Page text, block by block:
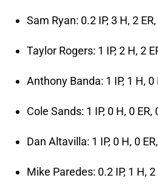
Sam Ryan: 0.2 IP, 3 H, 2
Taylor Rogers: 1 IP, 2 H, 2
Anthony Banda: 1 IP, 1 H, 0
Cole Sands: 1 IP, 0 H, 0 ER,
Dan Altavilla: 1 IP, 0 H, 0
Mike Paredes: 0.2 IP, 1 H, 2